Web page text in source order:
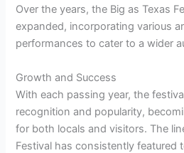
Over the years, the Big as Texas
expanded, incorporating various
performances to cater to a wider
Growth and Success
With each passing year, the
recognition and popularity,
for both locals and visitors. The
Festival has consistently featured